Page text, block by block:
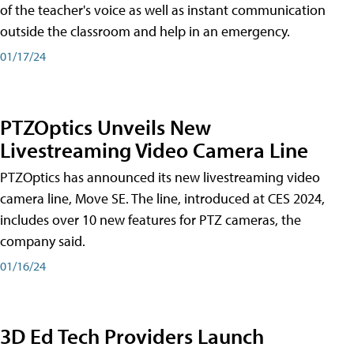
of the teacher's voice as well as instant communication
outside the classroom and help in an emergency.
01/17/24
PTZOptics Unveils New
Livestreaming Video Camera Line
PTZOptics has announced its new livestreaming video
camera line, Move SE. The line, introduced at CES 2024,
includes over 10 new features for PTZ cameras, the
company said.
01/16/24
3D Ed Tech Providers Launch